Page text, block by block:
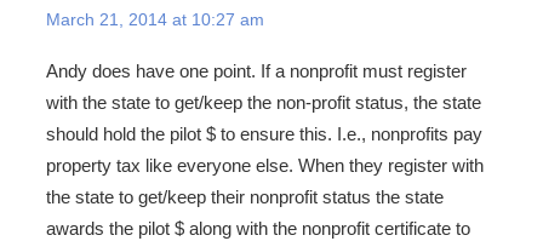
March 21, 2014 at 10:27 am
Andy does have one point. If a nonprofit must register
with the state to get/keep the non-profit status, the state
should hold the pilot $ to ensure this. I.e., nonprofits pay
property tax like everyone else. When they register with
the state to get/keep their nonprofit status the state
awards the pilot $ along with the nonprofit certificate to